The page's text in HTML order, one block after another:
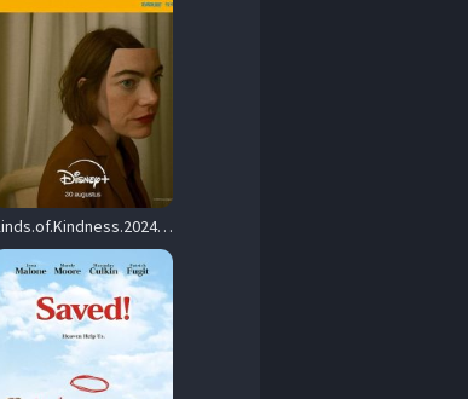
Kinds.of.Kindness.2024.1080p.BluRay.REMUX.AVC.DTS.HD-MA.5.1-AsToNMarTiN – 33.5 GB